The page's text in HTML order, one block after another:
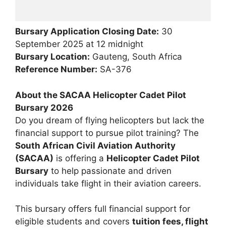
Bursary Application Closing Date: 30
September 2025 at 12 midnight
Bursary Location: Gauteng, South Africa
Reference Number: SA-376
About the SACAA Helicopter Cadet Pilot
Bursary 2026
Do you dream of flying helicopters but lack the
financial support to pursue pilot training? The
South African Civil Aviation Authority
(SACAA) is offering a Helicopter Cadet Pilot
Bursary to help passionate and driven
individuals take flight in their aviation careers.
This bursary offers full financial support for
eligible students and covers tuition fees, flight